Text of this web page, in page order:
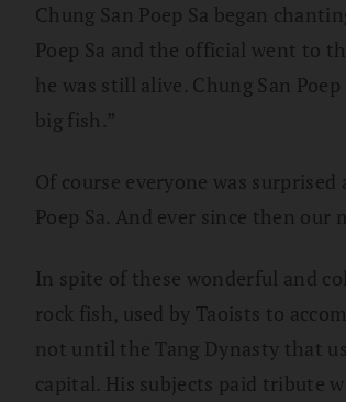
Chung San Poep Sa began
Poep Sa and the official went to
he was still alive. Chung San
big fish.”
Of course everyone was
Poep Sa. And ever since then
In spite of these wonderful and
rock fish, used by Taoists to
not until the Tang Dynasty that
capital. His subjects paid tribute